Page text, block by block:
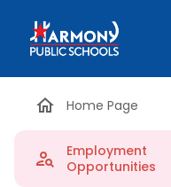
Home Page
Employment
Opportunities